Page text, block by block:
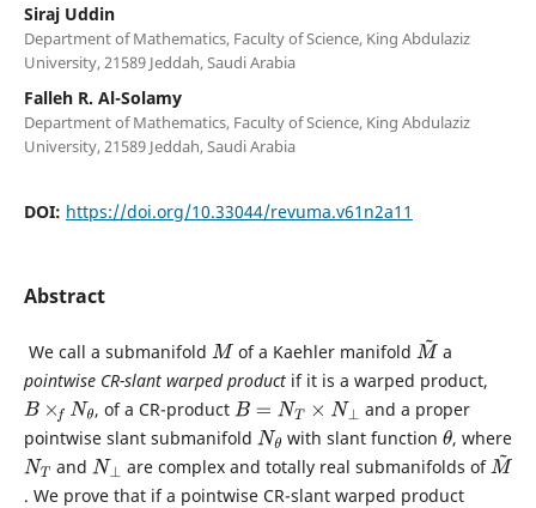
Siraj Uddin
Department of Mathematics, Faculty of Science, King Abdulaziz
University, 21589 Jeddah, Saudi Arabia
Falleh R. Al-Solamy
Department of Mathematics, Faculty of Science, King Abdulaziz
University, 21589 Jeddah, Saudi Arabia
DOI: https://doi.org/10.33044/revuma.v61n2a11
Abstract
We call a submanifold M of a Kaehler manifold M~a
pointwise CR-slant warped productif it is a warped product,
B× fNθ , of a CR-productB= NT×N⊥
and a proper
pointwise slant submanifold Nθ with slant function θ, where
NT andN⊥ are complex and totally real submanifolds ofM~
. We prove that if a pointwise CR-slant warped product